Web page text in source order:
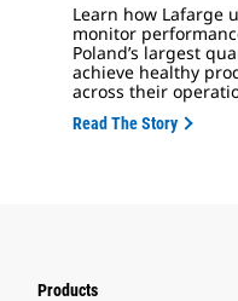
Learn how Lafarge
monitor
Poland’s largest
achieve healthy
across their
Read The Story
Products